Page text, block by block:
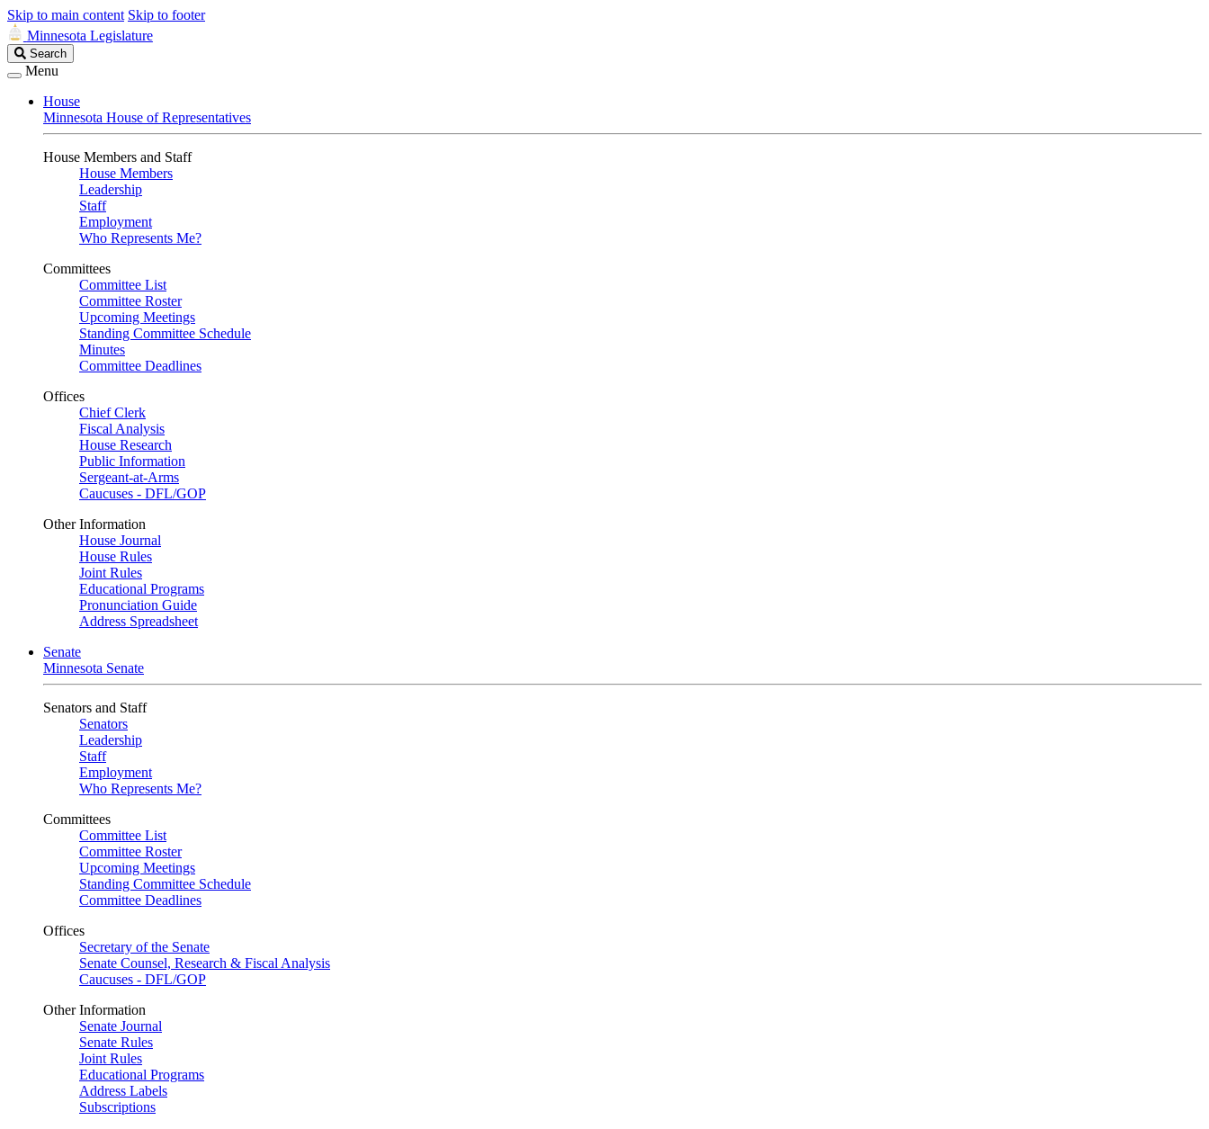
Skip to main content Skip to footer
Minnesota Legislature
Search
Legislature
Search
Menu
House
Minnesota House of Representatives
House Members and Staff
House Members
Leadership
Staff
Employment
Who Represents Me?
Committees
Committee List
Committee Roster
Upcoming Meetings
Standing Committee Schedule
Minutes
Committee Deadlines
Offices
Chief Clerk
Fiscal Analysis
House Research
Public Information
Sergeant-at-Arms
Caucuses - DFL/GOP
Other Information
House Journal
House Rules
Joint Rules
Educational Programs
Pronunciation Guide
Address Spreadsheet
Senate
Minnesota Senate
Senators and Staff
Senators
Leadership
Staff
Employment
Who Represents Me?
Committees
Committee List
Committee Roster
Upcoming Meetings
Standing Committee Schedule
Committee Deadlines
Offices
Secretary of the Senate
Senate Counsel, Research & Fiscal Analysis
Caucuses - DFL/GOP
Other Information
Senate Journal
Senate Rules
Joint Rules
Educational Programs
Address Labels
Subscriptions